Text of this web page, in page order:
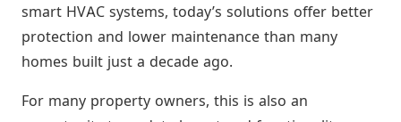
smart HVAC systems, today’s solutions offer better
protection and lower maintenance than many
homes built just a decade ago.
For many property owners, this is also an